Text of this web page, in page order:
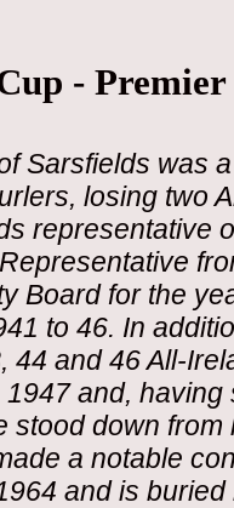
-
Sarsfields was
losing two
representative
Board for the
to 46. In
44 and 46 All-
and,
stood down
a notable
and is